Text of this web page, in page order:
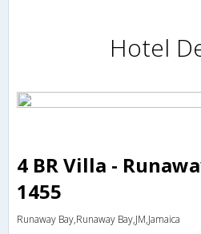
Hotel
4 BR Villa -
1455
Runaway Bay,Runaway Bay,JM,Jamaica